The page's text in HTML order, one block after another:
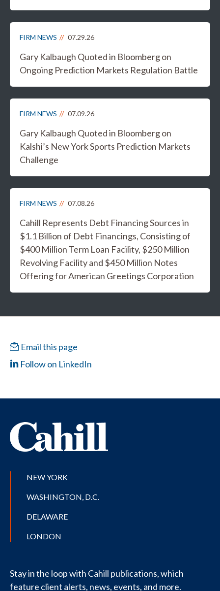
FIRM NEWS 07.29.26
Gary Kalbaugh Quoted in Bloomberg on
Ongoing Prediction Markets Regulation Battle
FIRM NEWS 07.09.26
Gary Kalbaugh Quoted in Bloomberg on
Kalshi’s New York Sports Prediction Markets
Challenge
FIRM NEWS 07.08.26
Cahill Represents Debt Financing Sources in
$1.1 Billion of Debt Financings, Consisting of
$400 Million Term Loan Facility, $250 Million
Revolving Facility and $450 Million Notes
Offering for American Greetings Corporation
Email this page
Follow on LinkedIn
NEW YORK
WASHINGTON, D.C.
DELAWARE
LONDON
Stay in the loop with Cahill publications, which
feature client alerts, news, events, and more.